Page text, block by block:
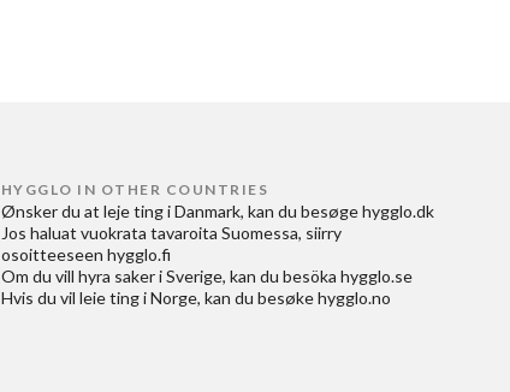
HYGGLO IN OTHER COUNTRIES
Ønsker du at leje ting i Danmark, kan du besøge hygglo.dk
Jos haluat vuokrata tavaroita Suomessa, siirry
osoitteeseen hygglo.fi
Om du vill hyra saker i Sverige, kan du besöka hygglo.se
Hvis du vil leie ting i Norge, kan du besøke hygglo.no